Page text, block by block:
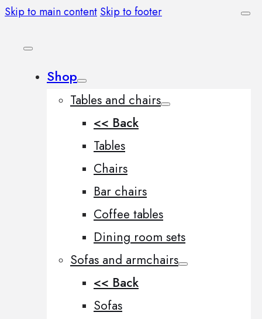
Skip to main content Skip to footer
Shop
Tables and chairs
<< Back
Tables
Chairs
Bar chairs
Coffee tables
Dining room sets
Sofas and armchairs
<< Back
Sofas